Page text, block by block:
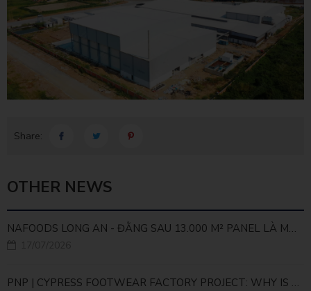
Share:
OTHER NEWS
NAFOODS LONG AN - ĐẰNG SAU 13.000 M² PANEL LÀ MỘT BÀI TOÁN KỸ THUẬT
PNP | CYPRESS FOOTWEAR FACTORY PROJECT: WHY IS THE PANEL JOINT CONSIDERED A CRITICAL ENGINEERING DETAIL?